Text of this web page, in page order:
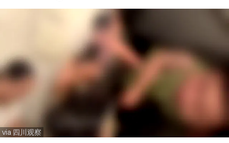
via 四川观察